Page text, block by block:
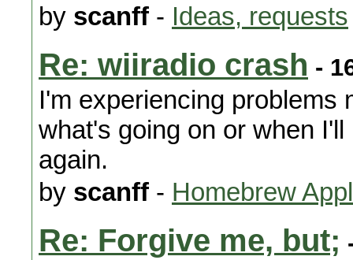
by scanff - Ideas, requests
Re: wiiradio crash -
I'm experiencing problems
what's going on or when
again.
by scanff - Homebrew
Re: Forgive me, but;